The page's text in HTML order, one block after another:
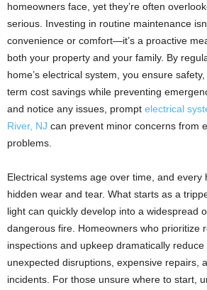
homeowners face, yet they’re often
serious. Investing in routine maintenance
convenience or comfort—it’s a proactive
both your property and your family. By
home’s electrical system, you ensure
term cost savings while preventing
and notice any issues, prompt electrical
River, NJ can prevent minor concerns from
problems.
Electrical systems age over time, and every
hidden wear and tear. What starts as a
light can quickly develop into a widespread
dangerous fire. Homeowners who prioritize
inspections and upkeep dramatically
unexpected disruptions, expensive repairs,
incidents. For those unsure where to start,